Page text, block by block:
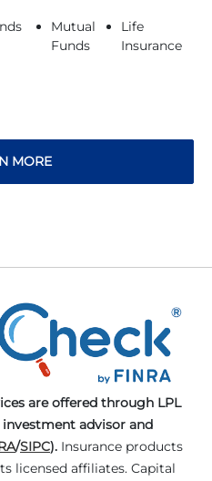
Mutual
Funds
Life
Insurance
MORE
are offered through LPL
investment advisor and
/SIPC). Insurance products
licensed affiliates. Capital